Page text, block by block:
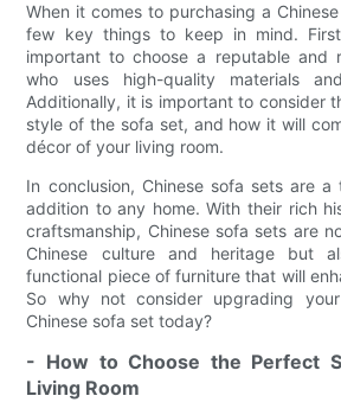
When it comes to purchasing a
few key things to keep in mind.
important to choose a reputable and
who uses high-quality materials
Additionally, it is important to consider
style of the sofa set, and how it will
décor of your living room.
In conclusion, Chinese sofa sets are a
addition to any home. With their rich
craftsmanship, Chinese sofa sets are
Chinese culture and heritage but
functional piece of furniture that will
So why not consider upgrading
Chinese sofa set today?
- How to Choose the Perfect
Living Room